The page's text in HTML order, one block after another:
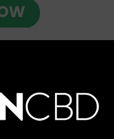
from